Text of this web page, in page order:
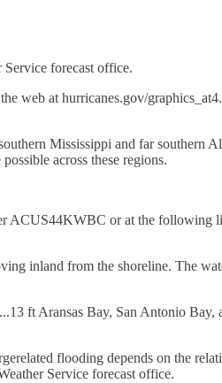
forecast office.
web at hurricanes.gov/
Mississippi and far southern
across these regions.
ACUS44KWBC or at the following
inland from the shoreline. The
ft Aransas Bay, San Antonio Bay,
flooding depends on the
Service forecast office.